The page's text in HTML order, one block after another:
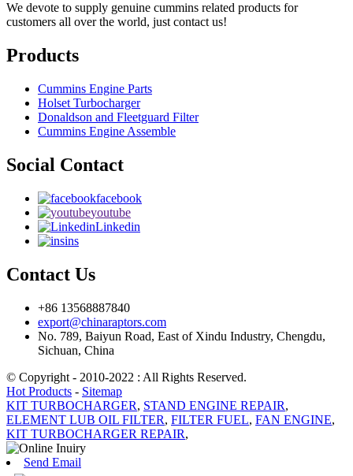
We devote to supply genuine cummins related products for
customers all over the world, just contact us!
Products
Cummins Engine Parts
Holset Turbocharger
Donaldson and Fleetguard Filter
Cummins Engine Assemble
Social Contact
facebook
youtube
Linkedin
ins
Contact Us
+86 13568887840
export@chinaraptors.com
No. 789, Baiyun Road, East of Xindu Industry, Chengdu,
Sichuan, China
© Copyright - 2010-2022 : All Rights Reserved.
Hot Products - Sitemap
KIT TURBOCHARGER, STAND ENGINE REPAIR,
ELEMENT LUB OIL FILTER, FILTER FUEL, FAN ENGINE,
KIT TURBOCHARGER REPAIR,
Send Email